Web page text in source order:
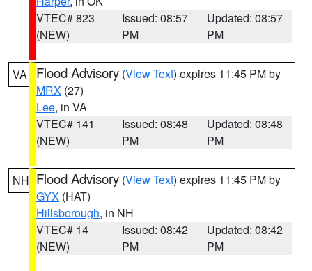
VTEC# 823
(NEW)
Issued: 08:57
PM
Updated: 08:57
PM
VA Flood Advisory (View Text) expires 11:45 PM by
MRX (27)
Lee, in VA
VTEC# 141
(NEW)
Issued: 08:48
PM
Updated: 08:48
PM
NH Flood Advisory (View Text) expires 11:45 PM by
GYX (HAT)
Hillsborough, in NH
VTEC# 14
(NEW)
Issued: 08:42
PM
Updated: 08:42
PM